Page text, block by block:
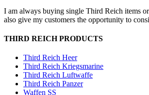
I am always buying single Third Reich items
also give my customers the opportunity to
THIRD REICH PRODUCTS
Third Reich Heer
Third Reich Kriegsmarine
Third Reich Luftwaffe
Third Reich Panzer
Waffen SS